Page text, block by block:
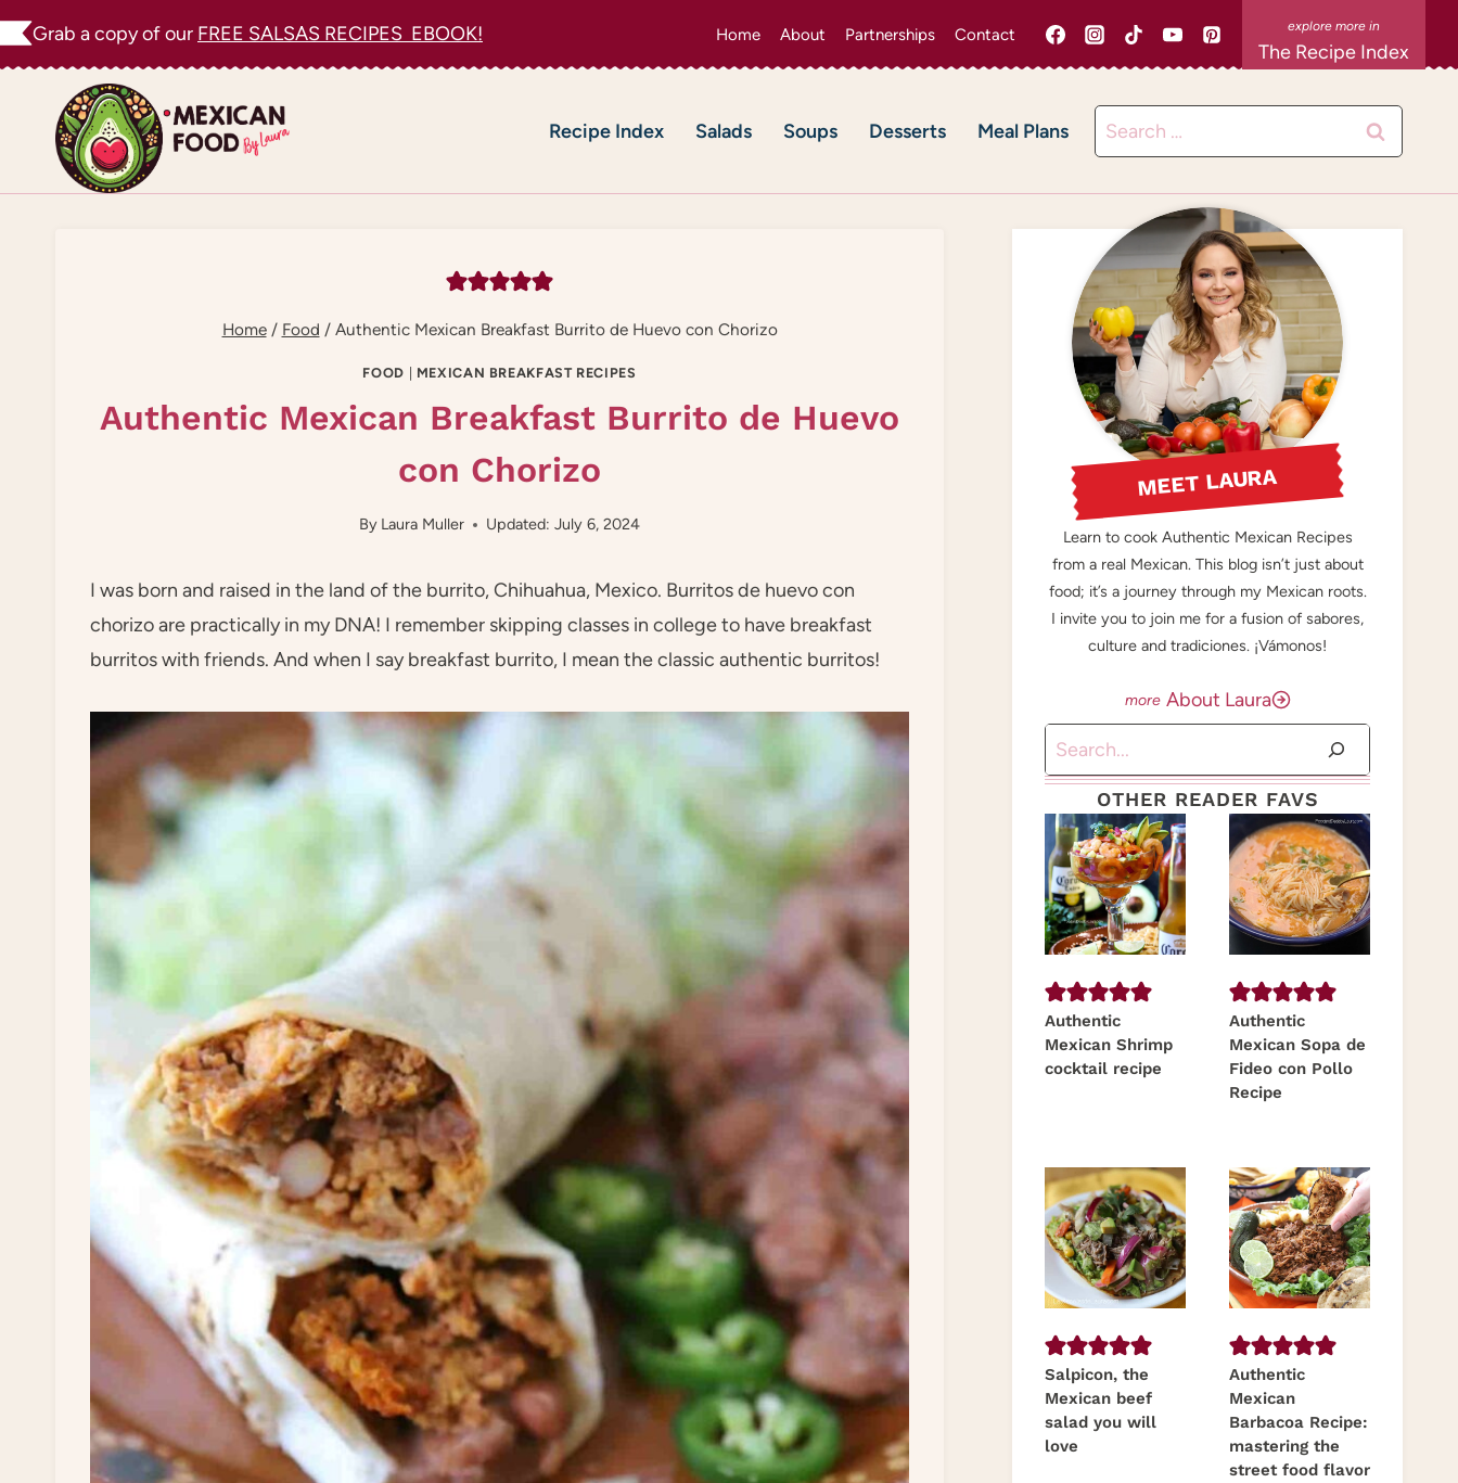
Skip
to
Grab a copy of our FREE SALSAS RECIPES EBOOK! Home About Partnerships Contact
The Recipe Index
Recipe Index Salads Soups Desserts Meal Plans
Search
for:
Home / Food / Authentic Mexican Breakfast Burrito de Huevo con Chorizo
FOOD | MEXICAN BREAKFAST RECIPES
Authentic Mexican Breakfast Burrito de Huevo
con Chorizo
By Laura Muller Updated: July 6, 2024
I was born and raised in the land of the burrito, Chihuahua, Mexico. Burritos de huevo con
chorizo are practically in my DNA! I remember skipping classes in college to have breakfast
burritos with friends. And when I say breakfast burrito, I mean the classic authentic burritos!
MEET LAURA
Learn to cook Authentic Mexican Recipes
from a real Mexican. This blog isn’t just about
food; it’s a journey through my Mexican roots.
I invite you to join me for a fusion of sabores,
culture and tradiciones. ¡Vámonos!
About Laura
Search
OTHER READER FAVS
Authentic
Mexican Shrimp
cocktail recipe
Authentic
Mexican Sopa de
Fideo con Pollo
Recipe
Salpicon, the
Mexican beef
salad you will
love
Authentic
Mexican
Barbacoa Recipe:
mastering the
street food flavor